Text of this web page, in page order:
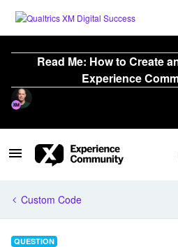
Read Me: How to Create
Experience
Custom Code
QUESTION